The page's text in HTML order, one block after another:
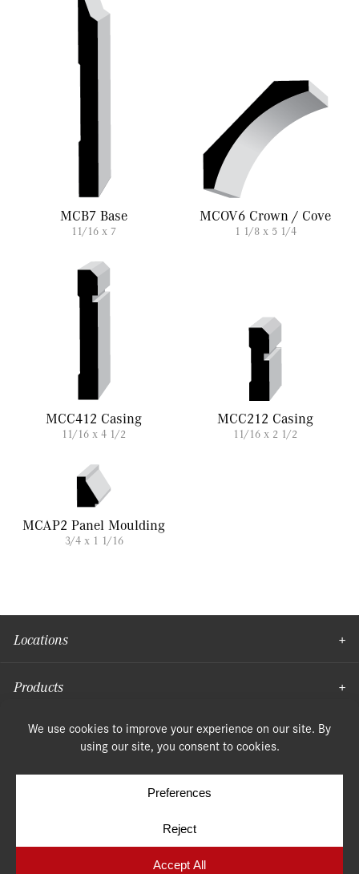
MCB7 Base
11/16 x 7
MCOV6 Crown / Cove
1 1/8 x 5 1/4
MCC412 Casing
11/16 x 4 1/2
MCC212 Casing
11/16 x 2 1/2
MCAP2 Panel Moulding
3/4 x 1 1/16
Locations
Products
Moulding
Terms & Conditions
Cookie Policy Cookie Preferences
Yellow House Design & Marketing